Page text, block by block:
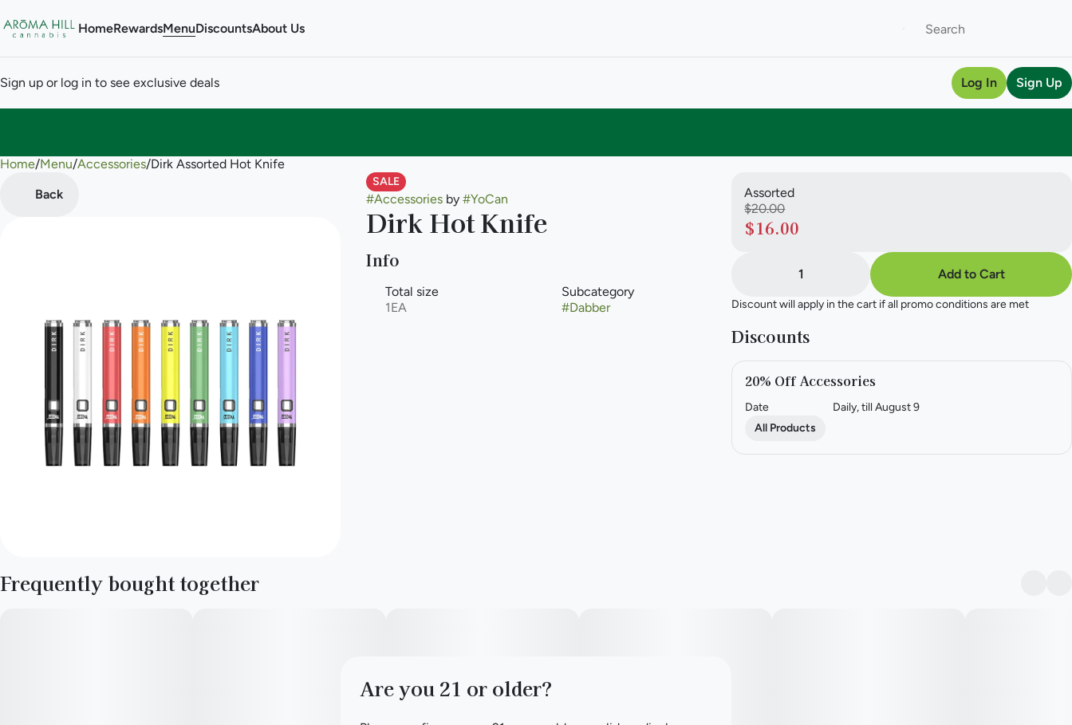
HomeRewardsMenuDiscountsAbout Us
Sign up or log in to see exclusive deals Log In Sign Up
Home/Menu/Accessories/Dirk Assorted Hot Knife
Back
SALE
#Accessoriesby #YoCan
Dirk Hot Knife
Info
Total size
1EA
Subcategory
#Dabber
Assorted
$20.00
$16.00
1 Add to Cart
Discount will apply in the cart if all promo conditions are met
Discounts
20% Off Accessories
Date
Daily, till August 9
All Products
Frequently bought together
0
Are you 21 or older?